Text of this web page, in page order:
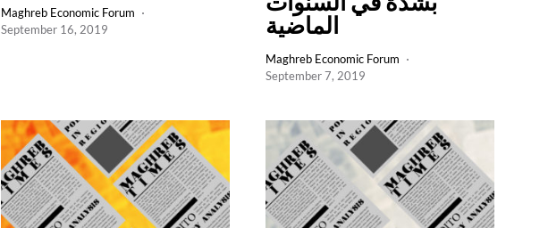
Maghreb Economic Forum
September 16, 2019
الماضية
Maghreb Economic Forum
September 7, 2019